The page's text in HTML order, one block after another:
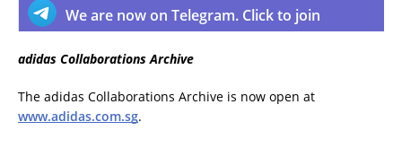
We are now on Telegram. Click to join
adidas Collaborations Archive
The adidas Collaborations Archive is now open at
www.adidas.com.sg.